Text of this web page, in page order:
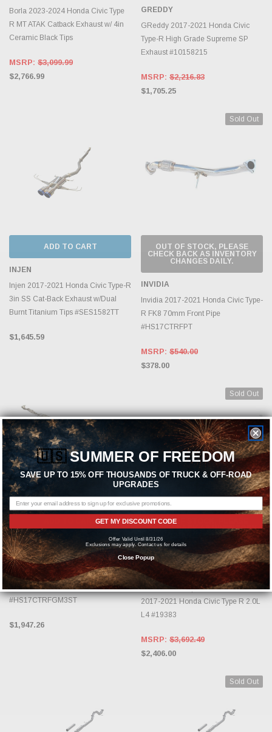
Borla 2023-2024 Honda Civic Type
R MT ATAK Catback Exhaust w/ 4in
Ceramic Black Tips
MSRP: $3,099.99
$2,766.99
GREDDY
GReddy 2017-2021 Honda Civic
Type-R High Grade Supreme SP
Exhaust #10158215
MSRP: $2,216.83
$1,705.25
ADD TO CART
INJEN
Injen 2017-2021 Honda Civic Type-R
3in SS Cat-Back Exhaust w/Dual
Burnt Titanium Tips #SES1582TT
$1,645.59
Sold Out
OUT OF STOCK, PLEASE
CHECK BACK AS INVENTORY
CHANGES DAILY.
INVIDIA
Invidia 2017-2021 Honda Civic Type-
R FK8 70mm Front Pipe
#HS17CTRFPT
MSRP: $540.00
$378.00
ADD TO CART
INVIDIA
Invidia 2017-2021 Honda Civic Type-
R Gemini/R400 Full 76mm Exhaust
w/Front Pipe & Titanium Tips
#HS17CTRFGM3ST
$1,947.26
Sold Out
OUT OF STOCK, PLEASE
CHECK BACK AS INVENTORY
CHANGES DAILY.
MAGNAFLOW
Magnaflow Competition Series
Carbon Fiber Tips Cat-Back For
2017-2021 Honda Civic Type R 2.0L
L4 #19383
MSRP: $3,692.49
$2,406.00
Sold Out
🇺🇸SUMMER OF FREEDOM
SAVE UP TO 15% OFF THOUSANDS OF TRUCK & OFF-ROAD
UPGRADES
GET MY DISCOUNT CODE
Offer Valid Until 8/31/26
Exclusions may apply. Contact us for details
Close Popup